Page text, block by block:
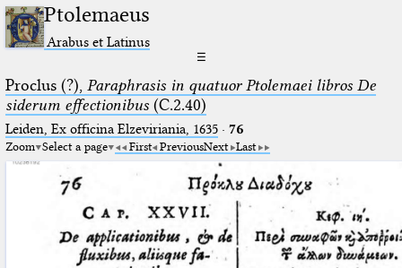
Ptolemaeus
Arabus et Latinus
☰
Proclus (?), Paraphrasis in quatuor Ptolemaei libros De
siderum effectionibus(C.2.40)
Leiden, Ex officina Elzeviriania, 1635· 76
Zoom Select a page First PreviousNext Last